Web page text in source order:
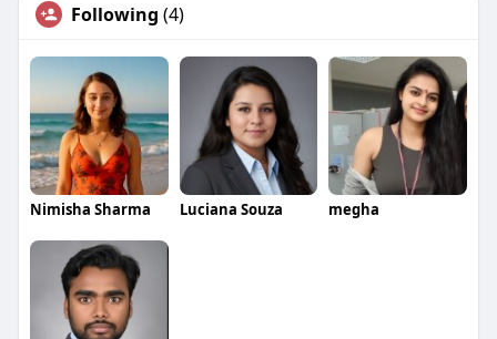
Following (4)
Nimisha Sharma Luciana Souza megha